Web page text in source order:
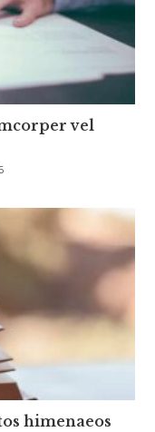
vel
himenaeos